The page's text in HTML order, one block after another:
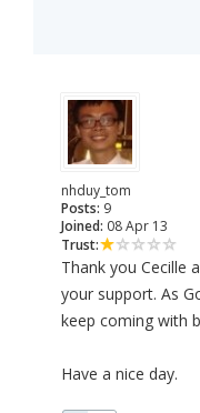
nhduy_tom
Posts: 9
Joined: 08 Apr 13
Trust:
Thank you Cecille
your support. As
keep coming with
Have a nice day.